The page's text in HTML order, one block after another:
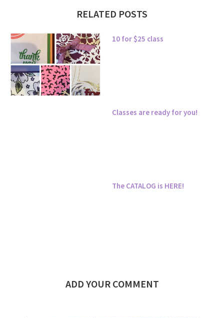
RELATED POSTS
10 for $25 class
Classes are ready for you!
The CATALOG is HERE!
ADD YOUR COMMENT